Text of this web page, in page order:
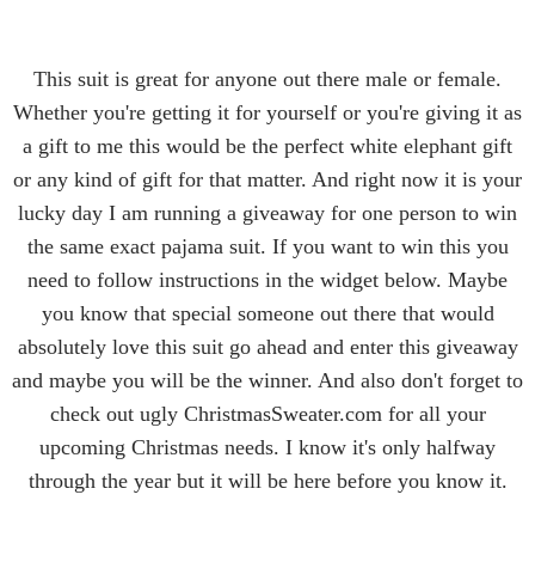
This suit is great for anyone out there male or female.
Whether you're getting it for yourself or you're giving it as
a gift to me this would be the perfect white elephant gift
or any kind of gift for that matter. And right now it is your
lucky day I am running a giveaway for one person to win
the same exact pajama suit. If you want to win this you
need to follow instructions in the widget below. Maybe
you know that special someone out there that would
absolutely love this suit go ahead and enter this giveaway
and maybe you will be the winner. And also don't forget to
check out ugly ChristmasSweater.com for all your
upcoming Christmas needs. I know it's only halfway
through the year but it will be here before you know it.